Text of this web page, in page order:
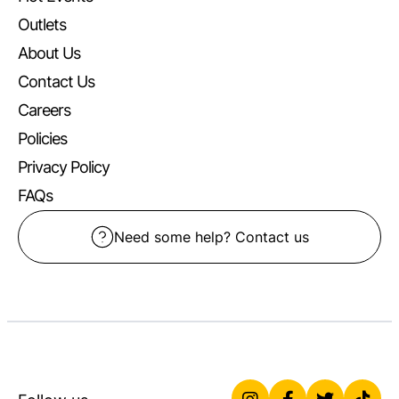
Outlets
About Us
Contact Us
Careers
Policies
Privacy Policy
FAQs
Need some help? Contact us